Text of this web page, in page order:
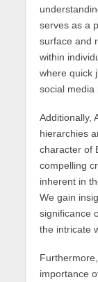
serves as a
surface and
within
where quick
social media
Additionally,
hierarchies
character of
compelling
inherent in
We gain
significance
the intricate
importance